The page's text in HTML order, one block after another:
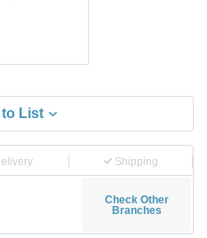
List
Shipping
Check Other
Branches